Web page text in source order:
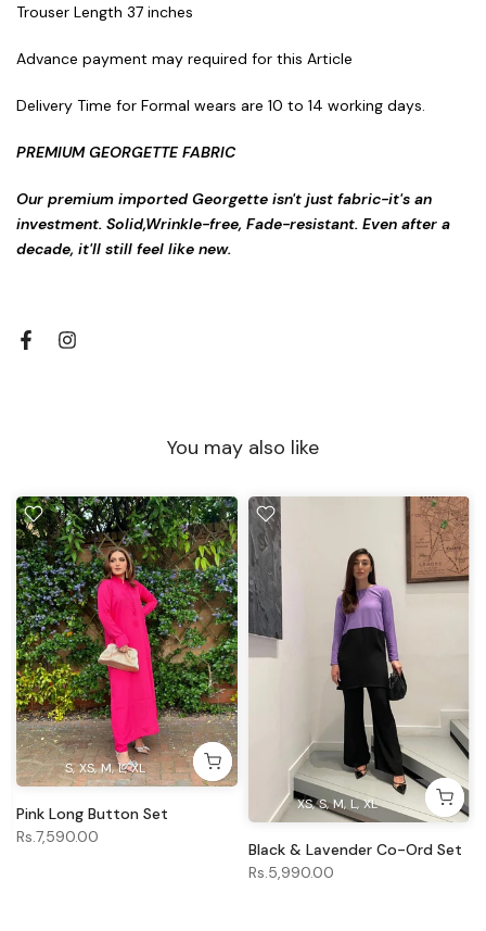
Trouser Length 37 inches
Advance payment may required for this Article
Delivery Time for Formal wears are 10 to 14 working days.
PREMIUM GEORGETTE FABRIC
Our premium imported Georgette isn't just fabric-it's an
investment. Solid,Wrinkle-free, Fade-resistant. Even after a
decade, it'll still feel like new.
You may also like
S XS M L XL
Pink Long Button Set
Rs.7,590.00
XS S M L XL
Black & Lavender Co-Ord Set
Rs.5,990.00